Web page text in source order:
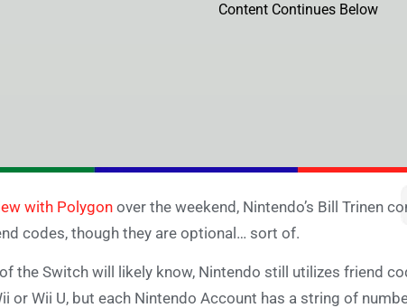
Content Continues Below
with Polygonover the weekend, Nintendo’s Bill Trinen
codes, though they are optional… sort of.
the Switch will likely know, Nintendo still utilizes friend
or Wii U, but each Nintendo Account has a string of